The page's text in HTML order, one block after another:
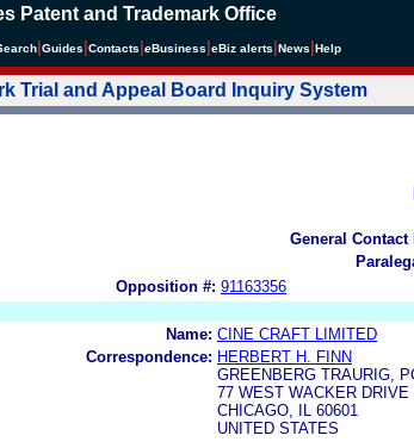
Patent and Trademark Office
Guides Contacts eBusiness eBiz alerts News Help
Trial and Appeal Board Inquiry System
General Contact
Opposition #: 91163356
Name: CINE CRAFT LIMITED
Correspondence: HERBERT H. FINN
GREENBERG TRAURIG,
77 WEST WACKER DRIVE
CHICAGO, IL 60601
UNITED STATES